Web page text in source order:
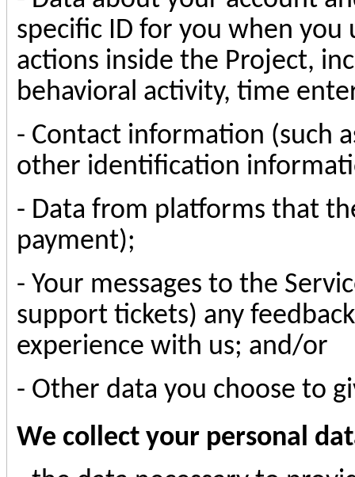
specific ID for you when you
actions inside the Project,
behavioral activity, time
- Contact information (such
other identification
- Data from platforms that
payment);
- Your messages to the
support tickets) any
experience with us; and/or
- Other data you choose to
We collect your personal